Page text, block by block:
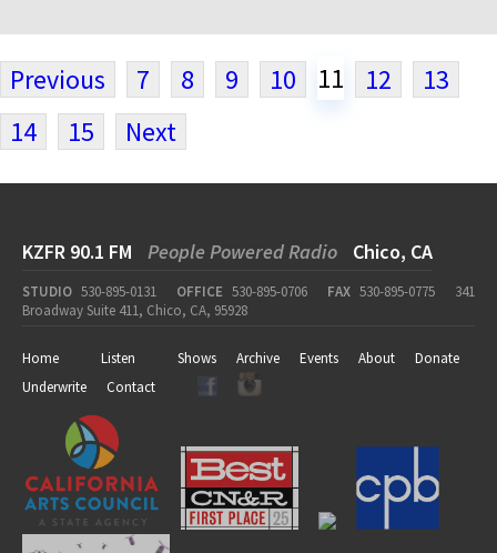
Previous 7 8 9 10 11 12
13
14
15 Next
KZFR 90.1 FM People Powered Radio Chico, CA
STUDIO 530-895-0131 OFFICE 530-895-0706 FAX 530-895-0775
341
Broadway Suite 411, Chico, CA, 95928
Home Listen Shows Archive Events About
Donate
Underwrite
Contact